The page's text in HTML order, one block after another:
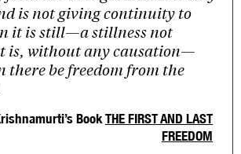
is not giving continuity to
it is still—a stillness not
is, without any causation—
there be freedom from the
BookTHE FIRST AND LAST
FREEDOM